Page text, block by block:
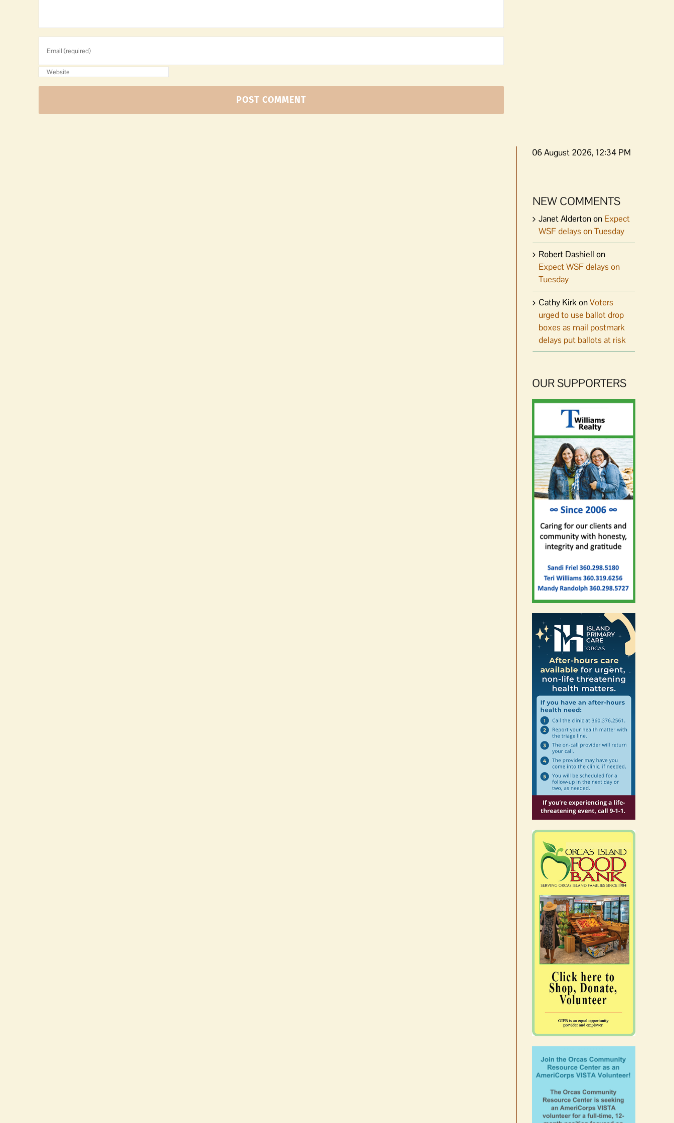
06 August 2026, 12:34 PM
NEW COMMENTS
Janet Aldertonon Expect
WSF delays on Tuesday
Robert Dashiell on
Expect WSF delays on
Tuesday
Cathy KirkonVoters
urged to use ballot drop
boxes as mail postmark
delays put ballots at risk
OUR SUPPORTERS